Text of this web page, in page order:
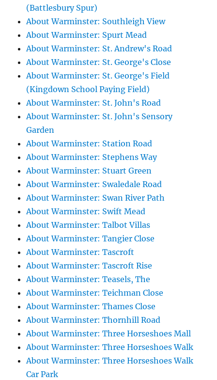
(Battlesbury Spur)
About Warminster: Southleigh View
About Warminster: Spurt Mead
About Warminster: St. Andrew's Road
About Warminster: St. George's Close
About Warminster: St. George's Field
(Kingdown School Paying Field)
About Warminster: St. John's Road
About Warminster: St. John's Sensory
Garden
About Warminster: Station Road
About Warminster: Stephens Way
About Warminster: Stuart Green
About Warminster: Swaledale Road
About Warminster: Swan River Path
About Warminster: Swift Mead
About Warminster: Talbot Villas
About Warminster: Tangier Close
About Warminster: Tascroft
About Warminster: Tascroft Rise
About Warminster: Teasels, The
About Warminster: Teichman Close
About Warminster: Thames Close
About Warminster: Thornhill Road
About Warminster: Three Horseshoes Mall
About Warminster: Three Horseshoes Walk
About Warminster: Three Horseshoes Walk
Car Park